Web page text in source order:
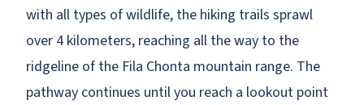
with all types of wildlife, the hiking trails sprawl
over 4 kilometers, reaching all the way to the
ridgeline of the Fila Chonta mountain range. The
pathway continues until you reach a lookout point